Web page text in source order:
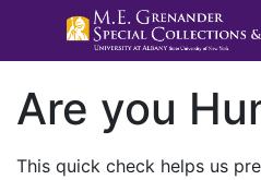
Are you
This quick check helps us